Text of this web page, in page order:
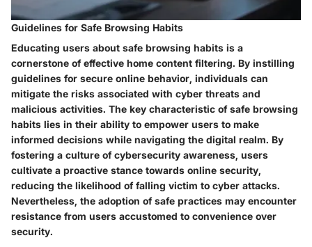
Guidelines for Safe Browsing Habits
Educating users about safe browsing habits is a
cornerstone of effective home content filtering. By instilling
guidelines for secure online behavior, individuals can
mitigate the risks associated with cyber threats and
malicious activities. The key characteristic of safe browsing
habits lies in their ability to empower users to make
informed decisions while navigating the digital realm. By
fostering a culture of cybersecurity awareness, users
cultivate a proactive stance towards online security,
reducing the likelihood of falling victim to cyber attacks.
Nevertheless, the adoption of safe practices may encounter
resistance from users accustomed to convenience over
security.